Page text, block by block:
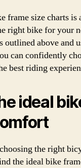
frame size charts is
right bike for your
outlined above and
can confidently
best riding
ideal
the right
the ideal bike